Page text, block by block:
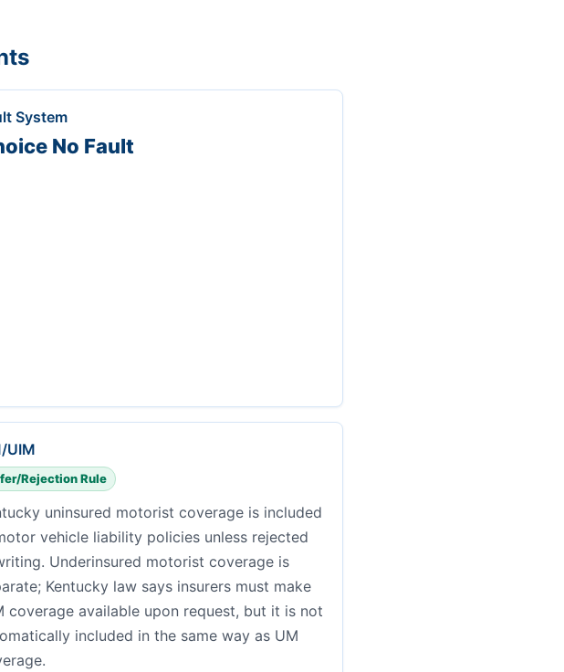
System
No Fault
UIM
Rejection Rule
uninsured motorist coverage is included
vehicle liability policies unless rejected
Underinsured motorist coverage is
Kentucky law says insurers must make
coverage available upon request, but it is not
included in the same way as UM